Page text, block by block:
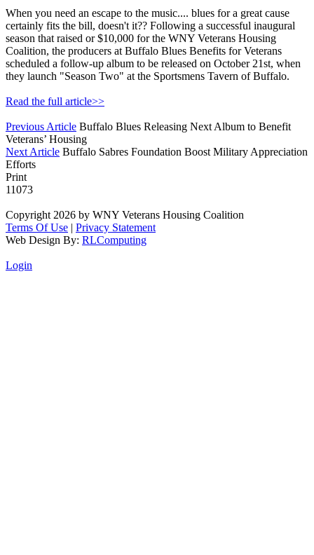
When you need an escape to the music.... blues for a great cause
certainly fits the bill, doesn't it?? Following a successful inaugural
season that raised or $10,000 for the WNY Veterans Housing
Coalition, the producers at Buffalo Blues Benefits for Veterans
scheduled a follow-up album to be released on October 21st, when
they launch "Season Two" at the Sportsmens Tavern of Buffalo.
Read the full article>>
Previous Article Buffalo Blues Releasing Next Album to Benefit
Veterans’ Housing
Next Article Buffalo Sabres Foundation Boost Military Appreciation
Efforts
Print
11073
Copyright 2026 by WNY Veterans Housing Coalition
Terms Of Use | Privacy Statement
Web Design By: RLComputing
Login